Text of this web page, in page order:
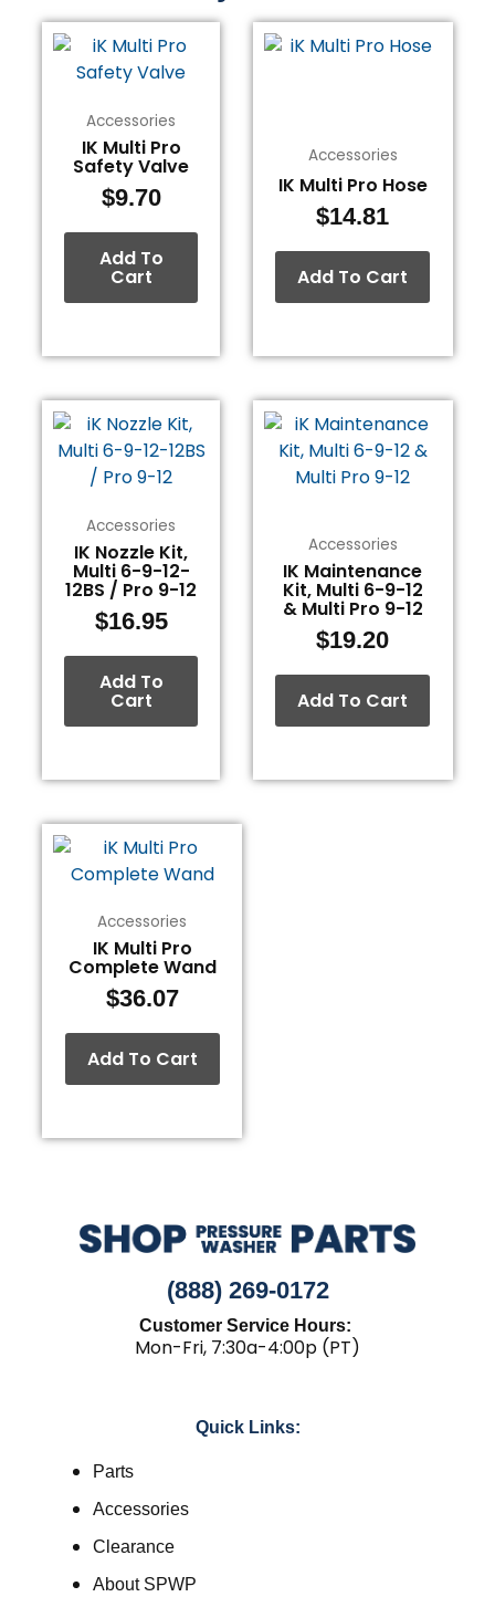
Accessories
IK Multi Pro
Safety Valve
$9.70
Add To
Cart
Accessories
IK Multi Pro Hose
$14.81
Add To Cart
Accessories
IK Nozzle Kit,
Multi 6-9-12-
12BS / Pro 9-12
$16.95
Add To
Cart
Accessories
IK Maintenance
Kit, Multi 6-9-12
& Multi Pro 9-12
$19.20
Add To Cart
Accessories
IK Multi Pro
Complete Wand
$36.07
Add To Cart
(888) 269-0172
Customer Service Hours:
Mon-Fri, 7:30a-4:00p (PT)
Quick Links:
Parts
Accessories
Clearance
About SPWP